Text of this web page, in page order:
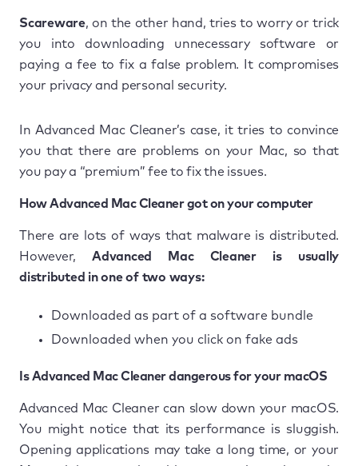
Scareware, on the other hand, tries to worry or trick
you into downloading unnecessary software or
paying a fee to fix a false problem. It compromises
your privacy and personal security.
In Advanced Mac Cleaner’s case, it tries to convince
you that there are problems on your Mac, so that
you pay a “premium” fee to fix the issues.
How Advanced Mac Cleaner got on your computer
There are lots of ways that malware is distributed.
However,Advanced Mac Cleaner is usually
distributed in one of two ways:
Downloaded as part of a software bundle
Downloaded when you click on fake ads
Is Advanced Mac Cleaner dangerous for your macOS
Advanced Mac Cleaner can slow down your macOS.
You might notice that its performance is sluggish.
Opening applications may take a long time, or your